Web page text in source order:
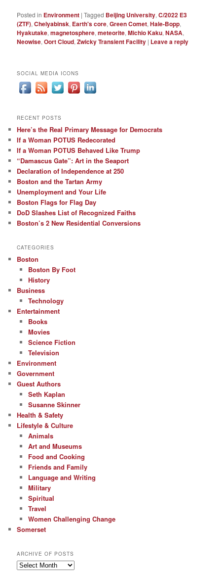
Posted in Environment |Tagged Beijing University,C/2022 E3
(ZTF),Chelyabinsk, Earth's core,Green Comet,Hale-Bopp,
Hyakutake,magnetosphere,meteorite,Michio Kaku,NASA,
Neowise,Oort Cloud,Zwicky Transient Facility | Leave a reply
SOCIAL MEDIA ICONS
RECENT POSTS
Here’s the Real Primary Message for Democrats
If a Woman POTUS Redecorated
If a Woman POTUS Behaved Like Trump
“Damascus Gate”: Art in the Seaport
Declaration of Independence at 250
Boston and the Tartan Army
Unemployment and Your Life
Boston Flags for Flag Day
DoD Slashes List of Recognized Faiths
Boston’s 2 New Residential Conversions
CATEGORIES
Boston
Boston By Foot
History
Business
Technology
Entertainment
Books
Movies
Science Fiction
Television
Environment
Government
Guest Authors
Seth Kaplan
Susanne Skinner
Health & Safety
Lifestyle & Culture
Animals
Art and Museums
Food and Cooking
Friends and Family
Language and Writing
Military
Spiritual
Travel
Women Challenging Change
Somerset
ARCHIVE OF POSTS
Archive